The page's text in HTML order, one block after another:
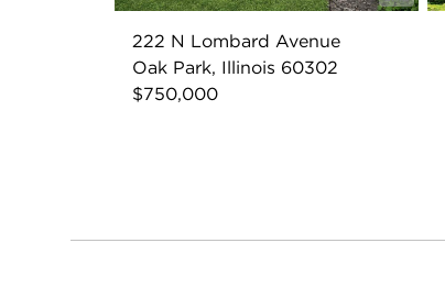
222 N Lombard Avenue
Oak Park, Illinois 60302
$750,000